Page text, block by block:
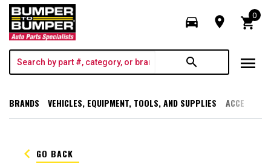
directions_car room shopping_cart
0
search menu
BRANDS VEHICLES, EQUIPMENT, TOOLS, AND SUPPLIES
keyboard_arrow_left GO BACK